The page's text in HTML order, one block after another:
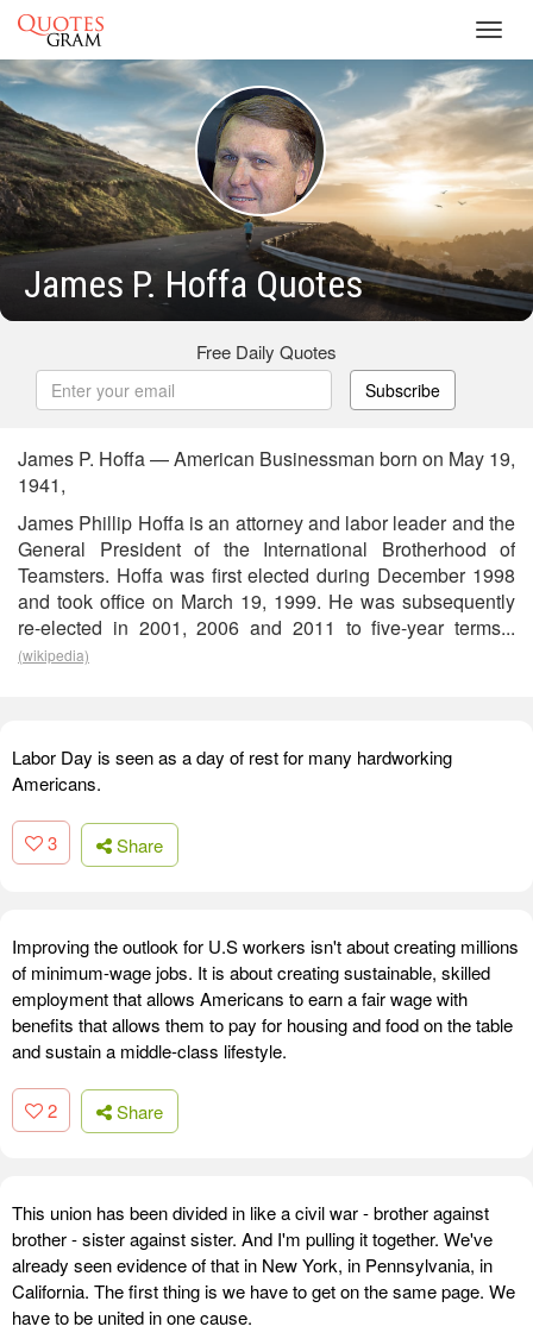
James P. Hoffa Quotes
Free Daily Quotes
Subscribe
James P. Hoffa — American Businessman born on May 19,
1941,
James Phillip Hoffa is an attorney and labor leader and the
General President of the International Brotherhood of
Teamsters. Hoffa was first elected during December 1998
and took office on March 19, 1999. He was subsequently
re-elected in 2001, 2006 and 2011 to five-year terms...
(wikipedia)
Labor Day is seen as a day of rest for many hardworking
Americans.
3 Share
Improving the outlook for U.S workers isn't about creating millions
of minimum-wage jobs. It is about creating sustainable, skilled
employment that allows Americans to earn a fair wage with
benefits that allows them to pay for housing and food on the table
and sustain a middle-class lifestyle.
2 Share
This union has been divided in like a civil war - brother against
brother - sister against sister. And I'm pulling it together. We've
already seen evidence of that in New York, in Pennsylvania, in
California. The first thing is we have to get on the same page. We
have to be united in one cause.